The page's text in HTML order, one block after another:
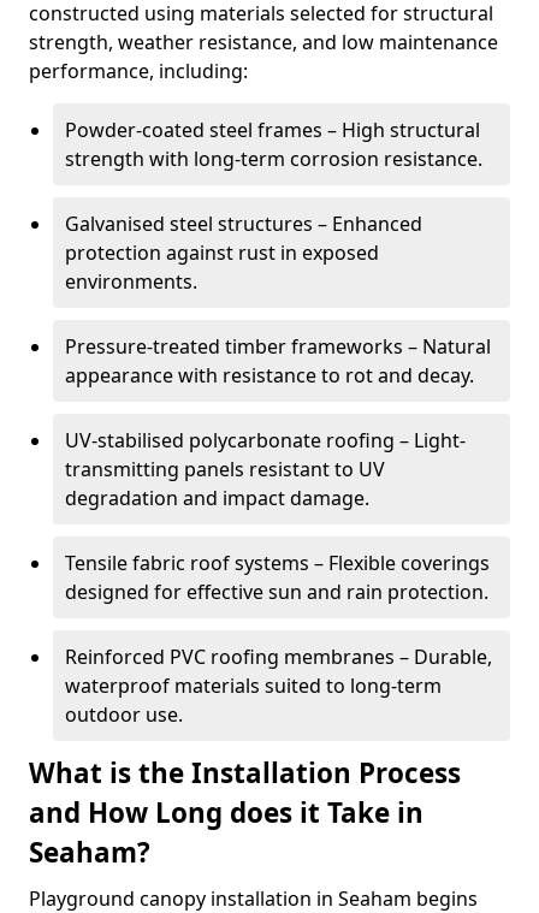
constructed using materials selected for structural
strength, weather resistance, and low maintenance
performance, including:
Powder-coated steel frames – High structural
strength with long-term corrosion resistance.
Galvanised steel structures – Enhanced
protection against rust in exposed
environments.
Pressure-treated timber frameworks – Natural
appearance with resistance to rot and decay.
UV-stabilised polycarbonate roofing – Light-
transmitting panels resistant to UV
degradation and impact damage.
Tensile fabric roof systems – Flexible coverings
designed for effective sun and rain protection.
Reinforced PVC roofing membranes – Durable,
waterproof materials suited to long-term
outdoor use.
What is the Installation Process
and How Long does it Take in
Seaham?
Playground canopy installation in Seaham begins